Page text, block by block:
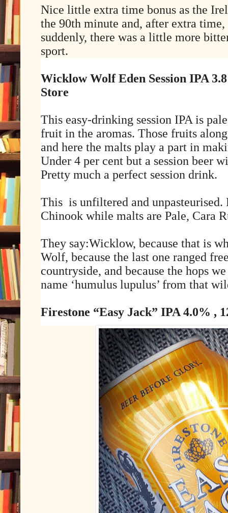
Nice little extra time bonus as the
the 90th minute and, after extra
suddenly, there was a little more
sport.
Wicklow Wolf Eden Session IPA
Store
This easy-drinking session IPA is
fruit in the aromas. Those fruits
and here the malts play a part in
Under 4 per cent but a session beer
Pretty much a perfect session drink.
This is unfiltered and
Chinook while malts are Pale, Cara
They say:Wicklow, because that is
Wolf, because the last one ranged
countryside, and because the hops
name ‘humulus lupulus’ from that
Firestone “Easy Jack” IPA 4.0% ,